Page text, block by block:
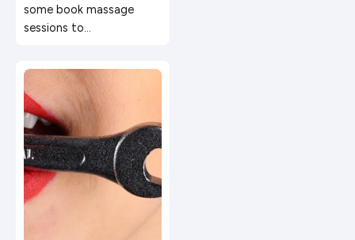
some book massage
sessions to…